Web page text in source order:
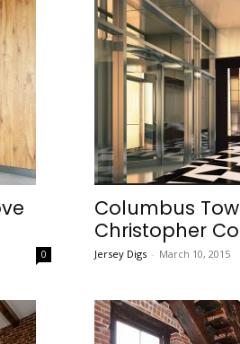
0
Columbus
Christopher
Jersey Digs - March 10, 2015